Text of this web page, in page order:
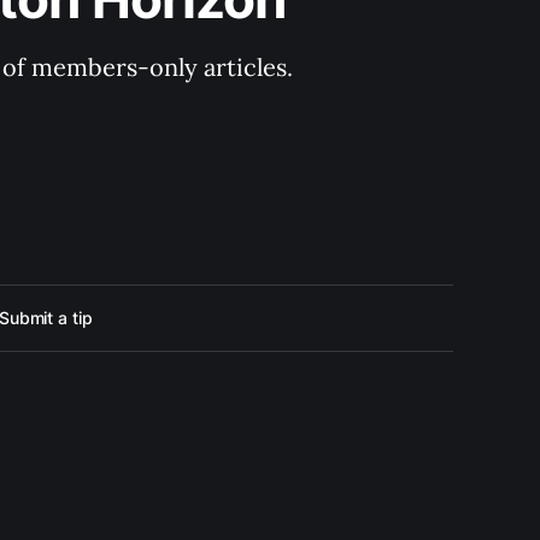
members-only articles.
Submit a tip